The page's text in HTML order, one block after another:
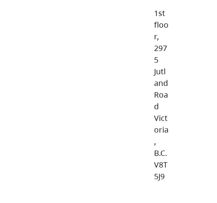
1st
floo
r,
297
5
Jutl
and
Roa
d
Vict
oria
,
B.C.
V8T
5J9